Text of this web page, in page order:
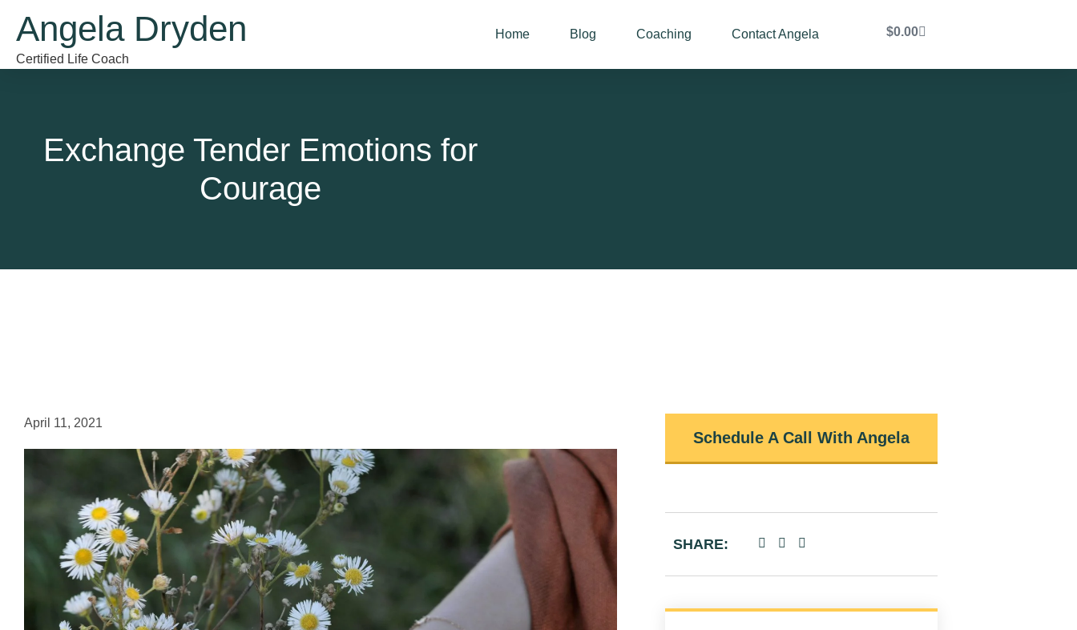
Angela Dryden
Certified Life Coach
Home Blog Coaching Contact Angela $0.00
Exchange Tender Emotions for
Courage
April 11, 2021
Schedule A Call With Angela
SHARE: